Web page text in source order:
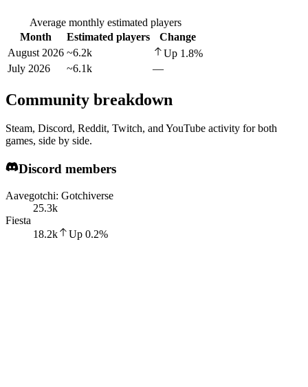
Average monthly estimated players
Month
Estimated players
Change
August 2026 ~6.2k Up 1.8%
July 2026
~6.1k —
Community breakdown
Steam, Discord, Reddit, Twitch, and YouTube activity for both
games, side by side.
Discord members
Aavegotchi: Gotchiverse
25.3k
Fiesta
18.2k
Up 0.2%